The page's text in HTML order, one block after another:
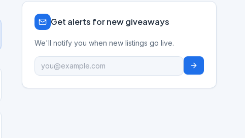
Get alerts for new giveaways
We'll notify you when new listings go live.